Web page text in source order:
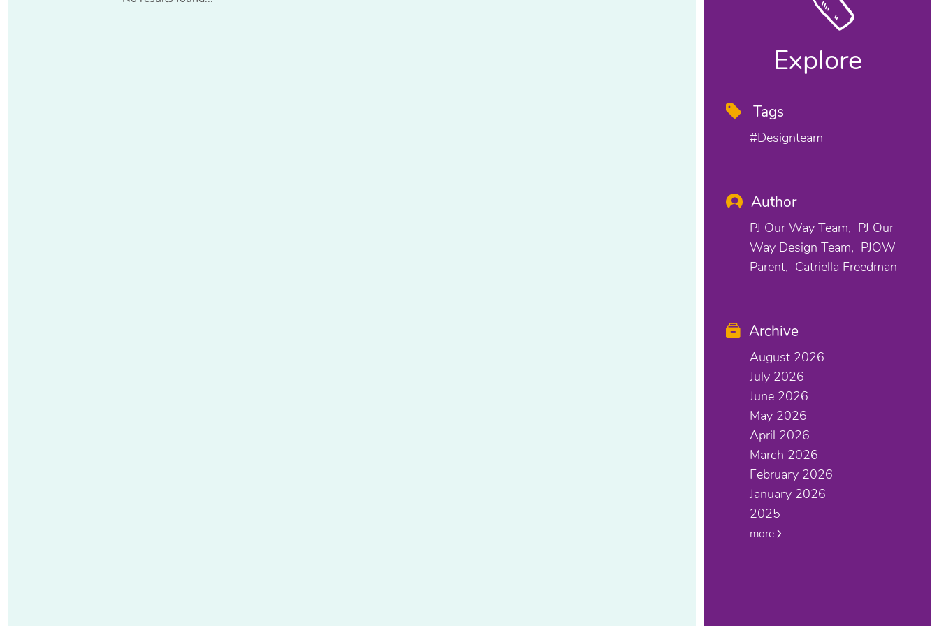
Explore
Tags
#designteam
Author
PJ Our Way Team
PJ Our
Way Design Team
PJOW
Parent
Catriella Freedman
Archive
August 2026
July 2026
June 2026
May 2026
April 2026
March 2026
February 2026
January 2026
2025
more